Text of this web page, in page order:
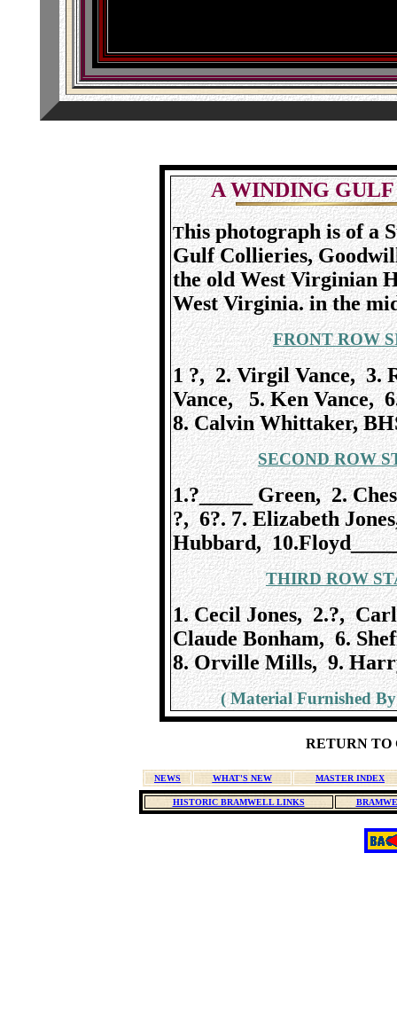
A WINDING
This photograph is of a
Gulf Collieries,
the old West Virginian
West Virginia. in the
FRONT ROW
1 ?, 2. Virgil Vance, 3.
Vance, 5. Ken Vance,
8. Calvin Whittaker,
SECOND ROW
1.?_____ Green, 2.
?, 6?. 7. Elizabeth
Hubbard,
THIRD ROW
1. Cecil Jones, 2.?,
Claude Bonham, 6.
8. Orville Mills, 9.
( Material Furnished
RETURN
NEWS WHAT'S NEW MASTER INDEX
HISTORIC BRAMWELL LINKS